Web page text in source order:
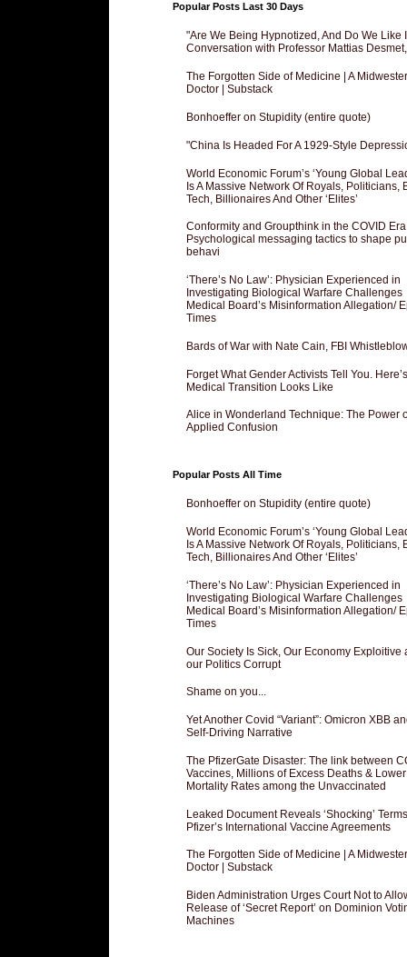
Popular Posts Last 30 Days
"Are We Being Hypnotized, And Do We Like
Conversation with Professor Mattias
The Forgotten Side of Medicine | A
Doctor | Substack
Bonhoeffer on Stupidity (entire quote)
"China Is Headed For A 1929-Style
World Economic Forum’s ‘Young Global
Is A Massive Network Of Royals, Politicians,
Tech, Billionaires And Other ‘Elites’
Conformity and Groupthink in the COVID Era
Psychological messaging tactics to shape
behavi
‘There’s No Law’: Physician Experienced in
Investigating Biological Warfare Challenges
Medical Board’s Misinformation Allegation/
Times
Bards of War with Nate Cain, FBI
Forget What Gender Activists Tell You.
Medical Transition Looks Like
Alice in Wonderland Technique: The Power
Applied Confusion
Popular Posts All Time
Bonhoeffer on Stupidity (entire quote)
World Economic Forum’s ‘Young Global
Is A Massive Network Of Royals, Politicians,
Tech, Billionaires And Other ‘Elites’
‘There’s No Law’: Physician Experienced in
Investigating Biological Warfare Challenges
Medical Board’s Misinformation Allegation/
Times
Our Society Is Sick, Our Economy Exploitive
our Politics Corrupt
Shame on you...
Yet Another Covid “Variant”: Omicron XBB
Self-Driving Narrative
The PfizerGate Disaster: The link between
Vaccines, Millions of Excess Deaths & Lower
Mortality Rates among the Unvaccinated
Leaked Document Reveals ‘Shocking’
Pfizer’s International Vaccine Agreements
The Forgotten Side of Medicine | A
Doctor | Substack
Biden Administration Urges Court Not to
Release of ‘Secret Report’ on Dominion
Machines